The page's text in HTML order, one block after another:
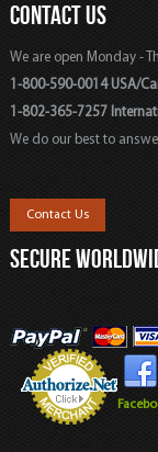
CONTACT US
We are open Monday -
1-800-590-0014 USA/
1-802-365-7257
We do our best to
Contact Us
SECURE